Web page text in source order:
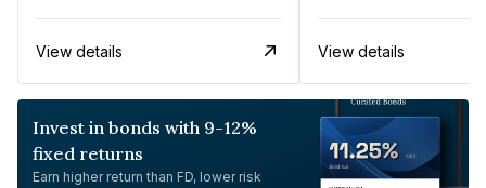
View details View details
Invest in bonds with 9-12%
fixed returns
Earn higher return than FD, lower risk